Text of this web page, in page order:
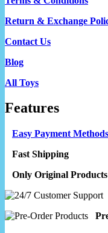
Return & Exchange
Contact Us
Blog
All Toys
Features
Easy Payment Methods
Fast Shipping
Only Original Products